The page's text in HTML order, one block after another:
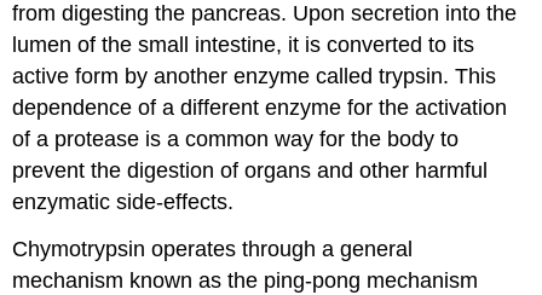
from digesting the pancreas. Upon secretion into the
lumen of the small intestine, it is converted to its
active form by another enzyme called trypsin. This
dependence of a different enzyme for the activation
of a protease is a common way for the body to
prevent the digestion of organs and other harmful
enzymatic side-effects.
Chymotrypsin operates through a general
mechanism known as the ping-pong mechanism